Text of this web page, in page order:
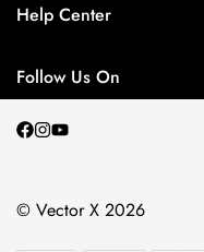
Contact Us
Privacy Policy
Return and Refund Policy
Terms and Conditions
Blogs
Help Center
My Orders
Follow Us On
© Vector X 2026